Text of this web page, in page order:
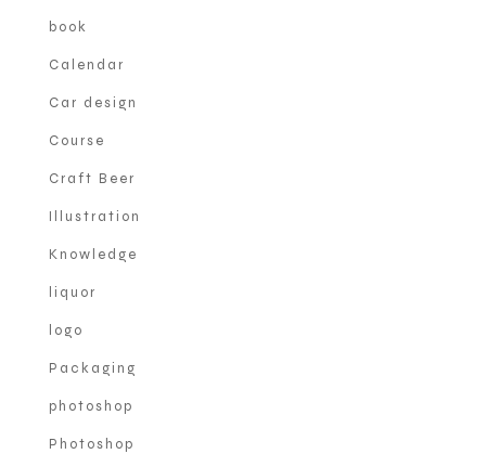
book
Calendar
Car design
Course
Craft Beer
Illustration
Knowledge
liquor
logo
Packaging
photoshop
Photoshop